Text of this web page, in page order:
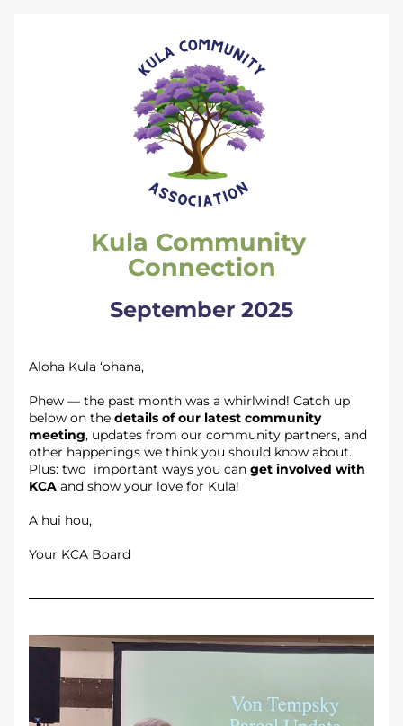
Kula Community
Connection
September 2025
Aloha Kula ‘ohana,
Phew — the past month was a whirlwind! Catch up
below on the details of our latest community
meeting, updates from our community partners, and
other happenings we think you should know about.
Plus: two  important ways you can get involved with
KCA and show your love for Kula!
A hui hou,
Your KCA Board